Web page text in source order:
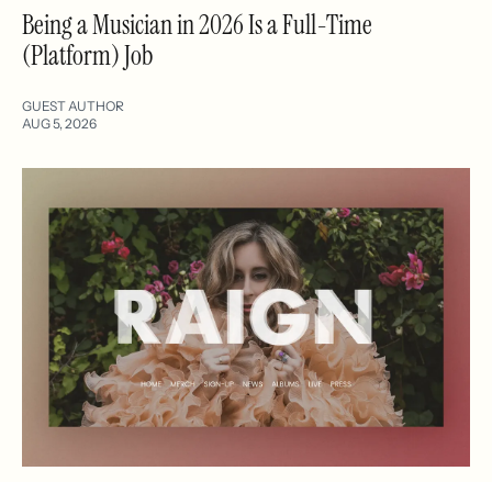
Being a Musician in 2026 Is a Full-Time
(Platform) Job
GUEST AUTHOR
AUG 5, 2026